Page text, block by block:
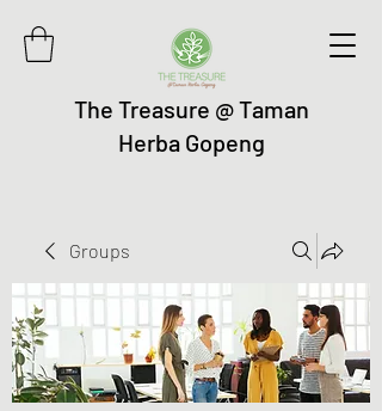
The Treasure @ Taman
Herba Gopeng
Groups